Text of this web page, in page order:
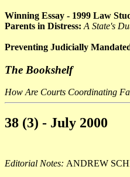
Winning Essay - 1999 Law
Parents in Distress: A State's
Preventing Judicially
The Bookshelf
How Are Courts Coordinating
38 (3) - July 2000
Editorial Notes: ANDREW